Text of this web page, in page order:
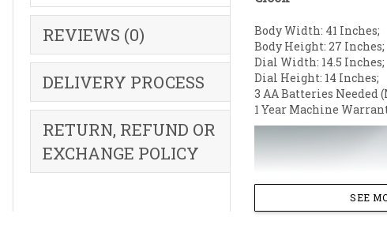
REVIEWS (0)
DELIVERY PROCESS
RETURN, REFUND OR
EXCHANGE POLICY
Body Width: 41 Inches;
Body Height: 27 Inches;
Dial Width: 14.5 Inches;
Dial Height: 14 Inches;
3 AA Batteries Needed
1 Year Machine
SEE